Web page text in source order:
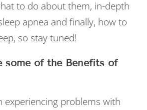
to do about them, in-depth
apnea and finally, how to
so stay tuned!
some of the Benefits of
experiencing problems with